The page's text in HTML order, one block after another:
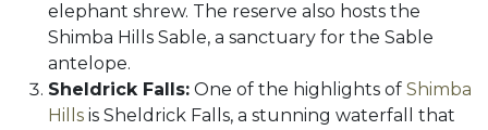
elephant shrew. The reserve also hosts the
Shimba Hills Sable, a sanctuary for the Sable
antelope.
Sheldrick Falls: One of the highlights of Shimba
Hills is Sheldrick Falls, a stunning waterfall that